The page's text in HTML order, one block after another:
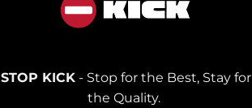
STOP KICK- Stop for the Best, Stay for
the Quality.